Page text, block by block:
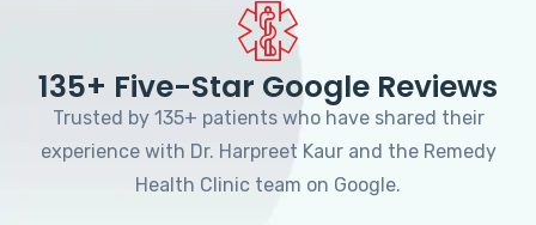
135+ Five-Star Google Reviews
Trusted by 135+ patients who have shared their
experience with Dr. Harpreet Kaur and the Remedy
Health Clinic team on Google.